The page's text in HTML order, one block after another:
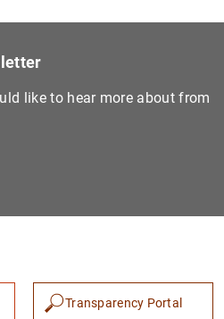
like to hear more about from
Transparency Portal